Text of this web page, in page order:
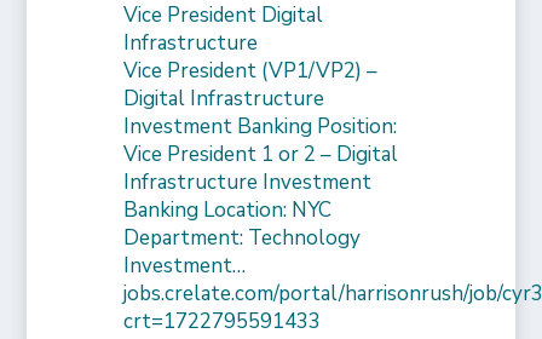
Vice President Digital
Infrastructure
Vice President (VP1/VP2) –
Digital Infrastructure
Investment Banking Position:
Vice President 1 or 2 – Digital
Infrastructure Investment
Banking Location: NYC
Department: Technology
Investment…
jobs.crelate.com/portal/harrisonrush/job/
crt=1722795591433